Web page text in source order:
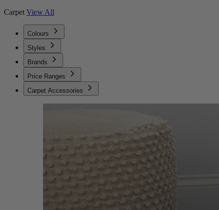
Carpet View All
Colours
Styles
Brands
Price Ranges
Carpet Accessories